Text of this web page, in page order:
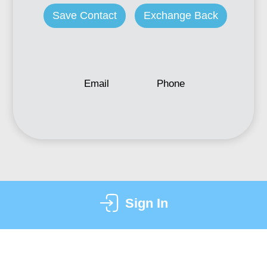
Save Contact Exchange Back
Email Phone
Sign In